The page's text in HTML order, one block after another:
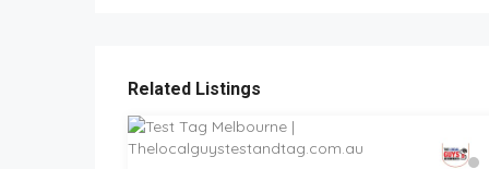
Related Listings